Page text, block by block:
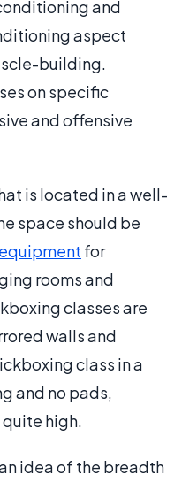
and
aspect
building.
on specific
and offensive
is located in a well-
space should be
for
rooms and
classes are
walls and
class in a
and no pads,
high.
idea of the breadth